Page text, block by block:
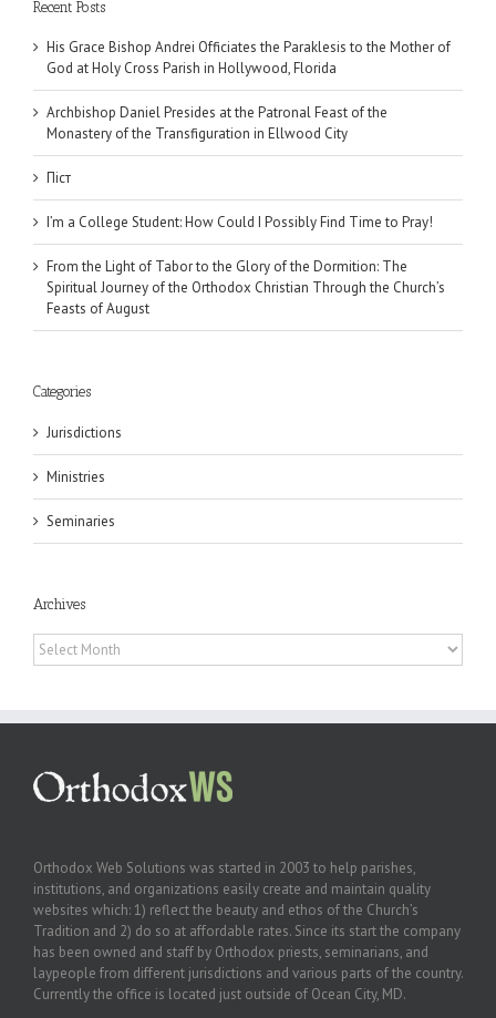
Recent Posts
His Grace Bishop Andrei Officiates the Paraklesis to the Mother of
God at Holy Cross Parish in Hollywood, Florida
Archbishop Daniel Presides at the Patronal Feast of the
Monastery of the Transfiguration in Ellwood City
Піст
I’m a College Student: How Could I Possibly Find Time to Pray!
From the Light of Tabor to the Glory of the Dormition: The
Spiritual Journey of the Orthodox Christian Through the Church’s
Feasts of August
Categories
Jurisdictions
Ministries
Seminaries
Archives
Archives
Orthodox Web Solutions was started in 2003 to help parishes,
institutions, and organizations easily create and maintain quality
websites which: 1) reflect the beauty and ethos of the Church’s
Tradition and 2) do so at affordable rates. Since its start the company
has been owned and staff by Orthodox priests, seminarians, and
laypeople from different jurisdictions and various parts of the country.
Currently the office is located just outside of Ocean City, MD.